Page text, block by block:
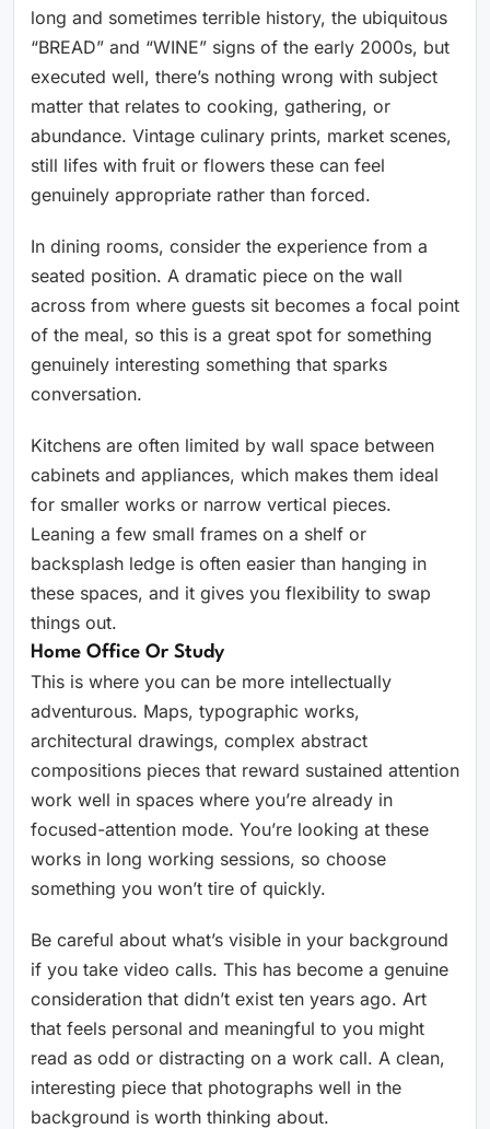
long and sometimes terrible history, the ubiquitous
“BREAD” and “WINE” signs of the early 2000s, but
executed well, there’s nothing wrong with subject
matter that relates to cooking, gathering, or
abundance. Vintage culinary prints, market scenes,
still lifes with fruit or flowers these can feel
genuinely appropriate rather than forced.
In dining rooms, consider the experience from a
seated position. A dramatic piece on the wall
across from where guests sit becomes a focal point
of the meal, so this is a great spot for something
genuinely interesting something that sparks
conversation.
Kitchens are often limited by wall space between
cabinets and appliances, which makes them ideal
for smaller works or narrow vertical pieces.
Leaning a few small frames on a shelf or
backsplash ledge is often easier than hanging in
these spaces, and it gives you flexibility to swap
things out.
Home Office Or Study
This is where you can be more intellectually
adventurous. Maps, typographic works,
architectural drawings, complex abstract
compositions pieces that reward sustained attention
work well in spaces where you’re already in
focused-attention mode. You’re looking at these
works in long working sessions, so choose
something you won’t tire of quickly.
Be careful about what’s visible in your background
if you take video calls. This has become a genuine
consideration that didn’t exist ten years ago. Art
that feels personal and meaningful to you might
read as odd or distracting on a work call. A clean,
interesting piece that photographs well in the
background is worth thinking about.